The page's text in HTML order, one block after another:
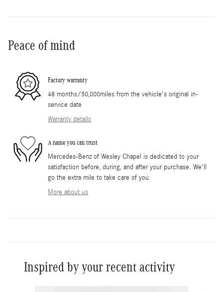
Peace of mind
Factory warranty
48 months/50,000miles from the vehicle's original in-
service date
Warranty details
A name you can trust
Mercedes-Benz of Wesley Chapel is dedicated to your
satisfaction before, during, and after your purchase. We'll
go the extra mile to take care of you.
More about us
Inspired by your recent activity